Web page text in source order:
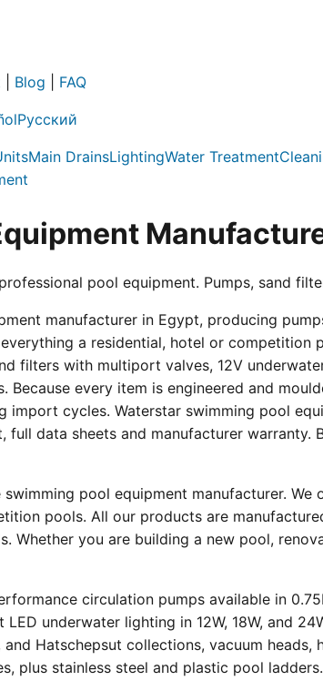
Blog FAQ
Русский
Main DrainsLightingWater Treatment
pool equipment. Pumps, sand
manufacturer in Egypt, producing
a residential, hotel or
filters with multiport valves, 12V
Because every item is engineered and
cycles. Waterstar swimming pool
full data sheets and manufacturer
pool equipment manufacturer.
pools. All our products are
Whether you are building a new pool,
circulation pumps available in
underwater lighting in 12W, 18W, and
Hatschepsut collections, vacuum
plus stainless steel and plastic pool ladders.